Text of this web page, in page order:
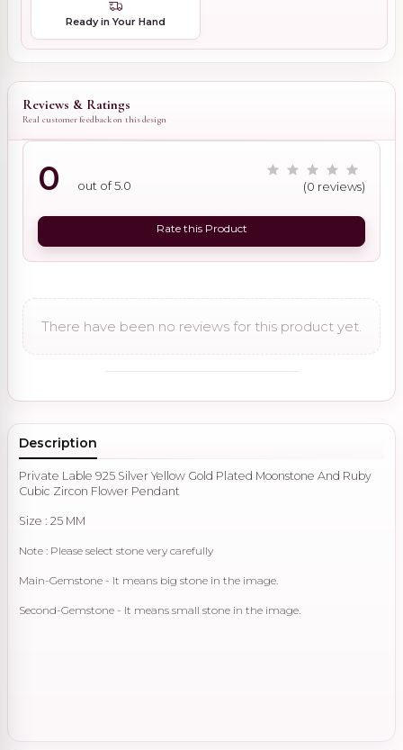
Ready in Your Hand
Reviews & Ratings
Real customer feedback on this design
0 out of 5.0 (0 reviews)
Rate this Product
There have been no reviews for this product yet.
Description
Private Lable 925 Silver Yellow Gold Plated Moonstone And Ruby
Cubic Zircon Flower Pendant
Size : 25 MM
Note : Please select stone very carefully
Main-Gemstone - It means big stone in the image.
Second-Gemstone - It means small stone in the image.